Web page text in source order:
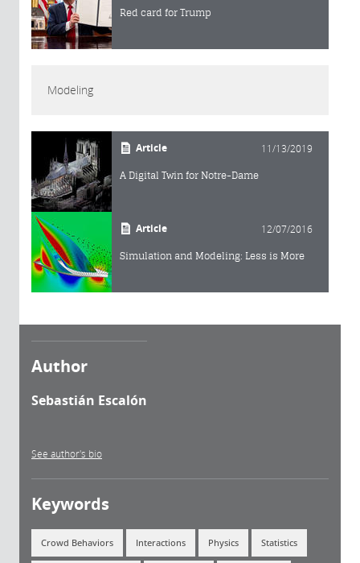
Red card for Trump
Modeling
Article 11/13/2019
A Digital Twin for Notre-Dame
Article 12/07/2016
Simulation and Modeling: Less is More
Author
Sebastián Escalón
See author's bio
Keywords
Crowd Behaviors Interactions Physics Statistics